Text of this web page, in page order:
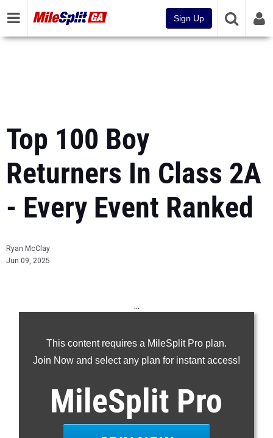
Sign Up
Top 100 Boy
Returners In Class 2A
- Every Event Ranked
Ryan McClay
Jun 09, 2025
This content requires a MileSplit Pro plan.
Join Now and select any plan for instant access!
MileSplit Pro
...
200m
400m
800m
1600m